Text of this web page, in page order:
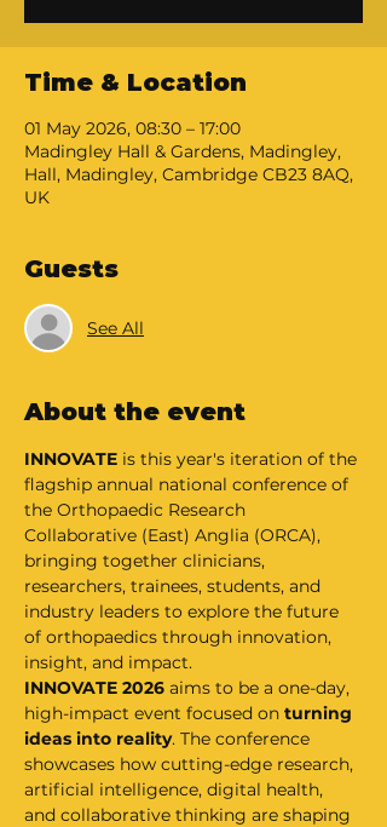
Time & Location
01 May 2026, 08:30 – 17:00
Madingley Hall & Gardens, Madingley,
Hall, Madingley, Cambridge CB23 8AQ,
UK
Guests
See All
About the event
INNOVATE is this year's iteration of the
flagship annual national conference of
the Orthopaedic Research
Collaborative (East) Anglia (ORCA),
bringing together clinicians,
researchers, trainees, students, and
industry leaders to explore the future
of orthopaedics through innovation,
insight, and impact.
INNOVATE 2026 aims to be a one-day,
high-impact event focused on turning
ideas into reality. The conference
showcases how cutting-edge research,
artificial intelligence, digital health,
and collaborative thinking are shaping